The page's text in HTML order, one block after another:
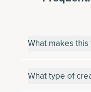
What makes
What type of